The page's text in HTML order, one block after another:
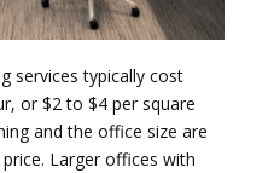
services typically cost
or $2 to $4 per square
and the office size are
Larger offices with